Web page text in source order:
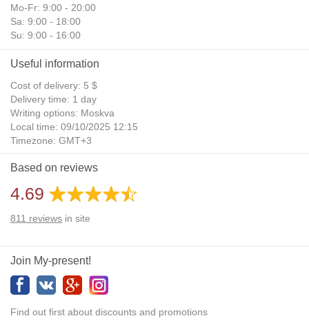
Mo-Fr: 9:00 - 20:00
Sa: 9:00 - 18:00
Su: 9:00 - 16:00
Useful information
Cost of delivery: 5 $
Delivery time: 1 day
Writing options: Moskva
Local time: 09/10/2025 12:15
Timezone: GMT+3
Daylight Saving Time: No
Additional gifts: Yes
Based on reviews
4.69
811 reviews in site
Join My-present!
Find out first about discounts and promotions